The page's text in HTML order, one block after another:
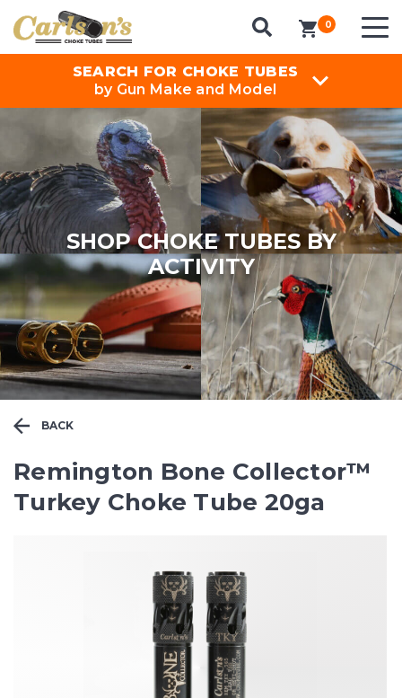
0 items in cart
SEARCH FOR CHOKE TUBES
by Gun Make and Model
SHOP CHOKE TUBES BY
ACTIVITY
BACK
Remington Bone Collector™
Turkey Choke Tube 20ga